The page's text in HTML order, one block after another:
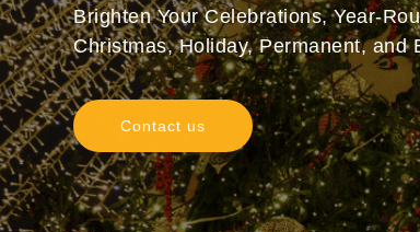
Brighten Your Celebrations, Year-
Christmas, Holiday, Permanent, and
Contact us